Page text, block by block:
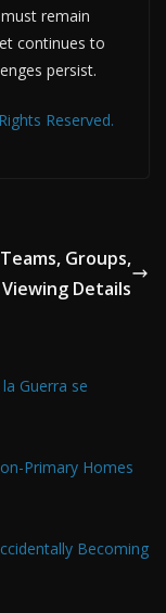
remain
continues to
persist.
Reserved.
Groups,
Details
Guerra se
Primary Homes
Becoming